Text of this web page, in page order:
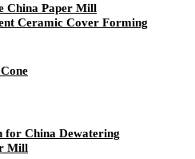
China Paper Mill
Ceramic Cover Forming
for China Dewatering
Mill